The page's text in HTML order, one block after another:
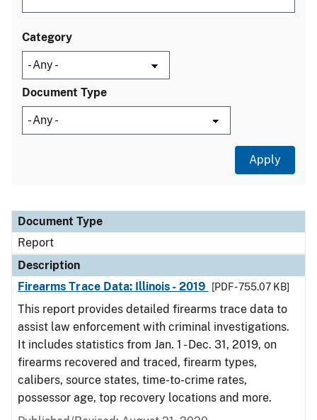
Category
Document Type
Document Type
Description
Category
Document Type
Report
Description
Firearms Trace Data: Illinois - 2019
[PDF - 755.07 KB]
This report provides detailed firearms trace data to
assist law enforcement with criminal investigations.
It includes statistics from Jan. 1 - Dec. 31, 2019, on
firearms recovered and traced, firearm types,
calibers, source states, time-to-crime rates,
possessor age, top recovery locations and more.